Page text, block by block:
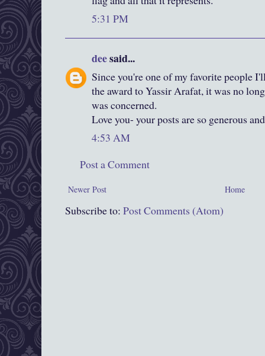
5:31 PM
deesaid...
Since you're one of my favorite people
the award to Yassir Arafat, it was no
was concerned.
Love you- your posts are so generous
4:53 AM
Post a Comment
Newer Post Home
Subscribe to: Post Comments (Atom)